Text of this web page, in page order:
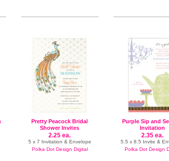
Pretty Peacock Bridal
Shower Invites
2.25 ea.
5 x 7 Invitation & Envelope
Polka Dot Design Digital
Purple Sip and
Invitation
2.35 ea.
5.5 x 8.5 Invite &
Polka Dot Design